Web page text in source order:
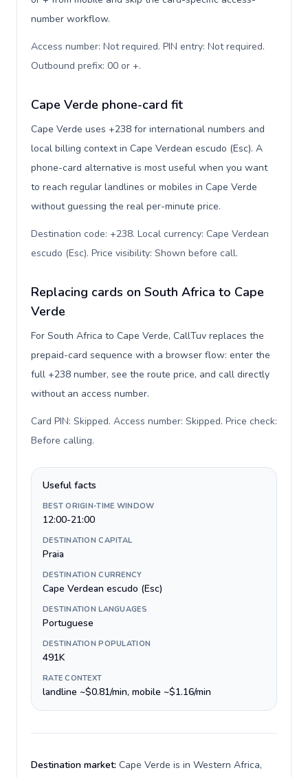
number workflow.
Access number: Not required. PIN entry: Not required.
Outbound prefix: 00 or +.
Cape Verde phone-card fit
Cape Verde uses +238 for international numbers and
local billing context in Cape Verdean escudo (Esc). A
phone-card alternative is most useful when you want
to reach regular landlines or mobiles in Cape Verde
without guessing the real per-minute price.
Destination code: +238. Local currency: Cape Verdean
escudo (Esc). Price visibility: Shown before call.
Replacing cards on South Africa to Cape
Verde
For South Africa to Cape Verde, CallTuv replaces the
prepaid-card sequence with a browser flow: enter the
full +238 number, see the route price, and call directly
without an access number.
Card PIN: Skipped. Access number: Skipped. Price check:
Before calling.
Useful facts
BEST ORIGIN-TIME WINDOW
12:00-21:00
DESTINATION CAPITAL
Praia
DESTINATION CURRENCY
Cape Verdean escudo (Esc)
DESTINATION LANGUAGES
Portuguese
DESTINATION POPULATION
491K
RATE CONTEXT
landline ~$0.81/min, mobile ~$1.16/min
Destination market: Cape Verde is in Western Africa,